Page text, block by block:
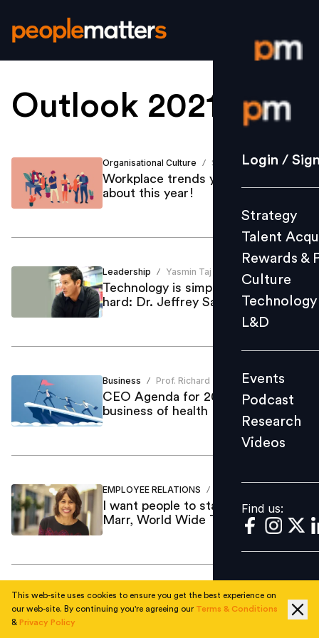
Login /
Strategy
Culture
L&D
Events
Videos
Find us:
Login /
Strategy
Talent
Rewards &
Culture
Technology
L&D
Events
Podcast
Research
Videos
Find us:
Outlook 2021
Organisational Culture / Shailja Dutt
Workplace trends you must know
about this year!
Leadership / Yasmin Taj
Technology is simple, but culture is
hard: Dr. Jeffrey Sanchez-Burks
Business / Prof. Richard
CEO Agenda for 2021: The
business of health
EMPLOYEE RELATIONS /
I want people to stay engaged: Ann
Marr, World Wide Technology
Employee Skilling / Vijay Sivaram
Current trends in the IT space &
This web-site uses cookies to ensure you get the best experience on
our web-site. By continuing you're agreeing our Terms & Conditions
& Privacy Policy